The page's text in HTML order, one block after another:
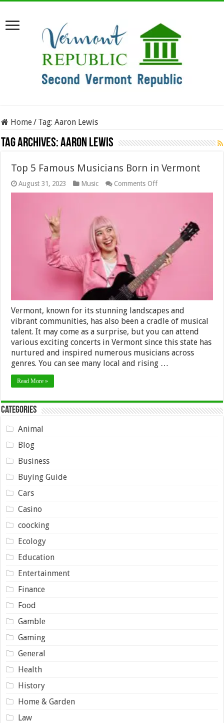
Home/ Tag:Aaron Lewis
Tag Archives:Aaron Lewis
Top 5 Famous Musicians Born in Vermont
August 31, 2023 Music Comments Offon
Top
Vermont
Vermont, known for its stunning landscapes and
vibrant communities, has also been a cradle of musical
talent. It may come as a surprise, but you can attend
various exciting concerts in Vermont since this state has
nurtured and inspired numerous musicians across
genres. You can see many local and rising …
Read More »
Categories
Animal
Blog
Business
Buying Guide
Cars
Casino
coocking
Ecology
Education
Entertainment
Finance
Food
Gamble
Gaming
General
Health
History
Home & Garden
Law